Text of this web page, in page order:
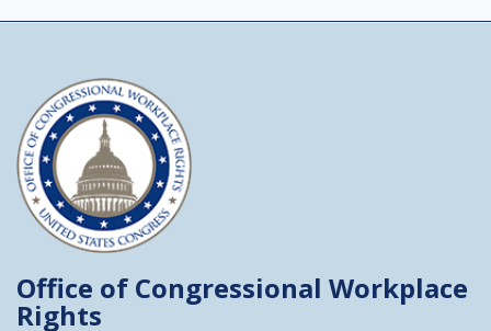
Office of Congressional Workplace
Rights